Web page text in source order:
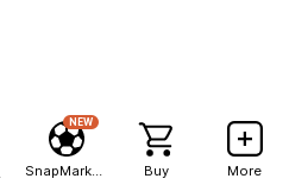
NEW
Buy More